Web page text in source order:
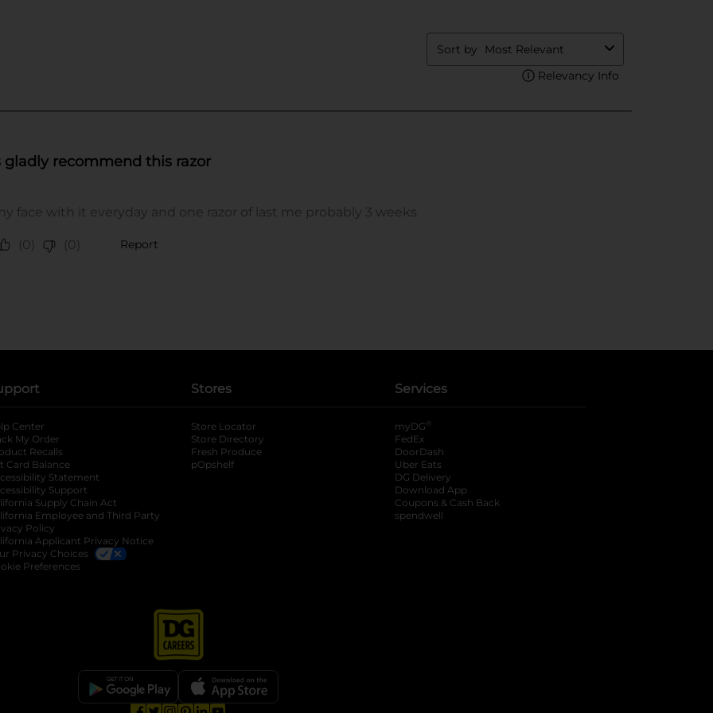
in a new tab
tab
Center
My Order
Recalls
Card Balance
Statement
Support
Supply Chain Act
Employee and Third Party
Policy
Applicant Privacy Notice
Privacy Choices
Preferences
Stores
Store Locator
Store Directory
Fresh Produce
pOpshelf
Services
myDG ®
FedEx
DoorDash
Uber Eats
DG Delivery
Download App
Coupons & Cash Back
spendwell